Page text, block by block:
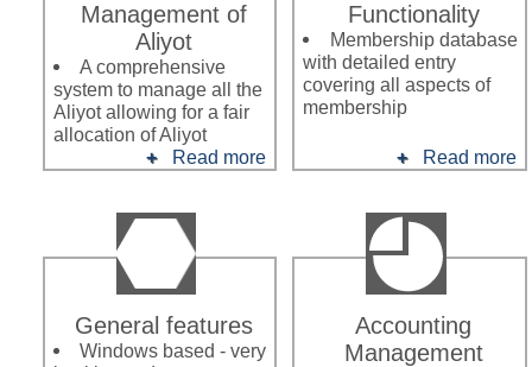
Functionality
Membership database
with detailed entry
covering all aspects of
membership
Read more
Management of
Aliyot
A comprehensive
system to manage all the
Aliyot allowing for a fair
allocation of Aliyot
Read more
Accounting
Management
General features
Windows based - very